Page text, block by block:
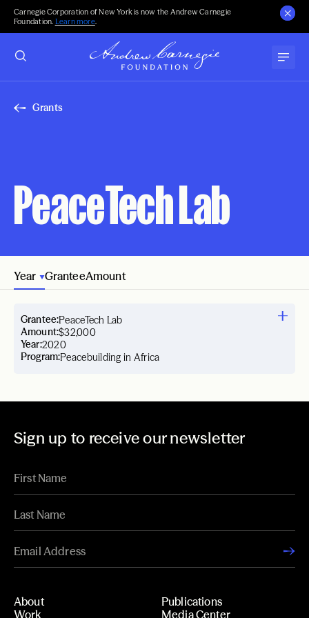
Carnegie Corporation of New York is now the Andrew Carnegie
Foundation. Learn more.
Grants
PeaceTech Lab
Year GranteeAmount
Year:2020
Grantee:PeaceTech Lab
Amount:$32,000
Program:Peacebuilding in Africa
Sign up to receive our newsletter
About
Work
Publications
Media Center